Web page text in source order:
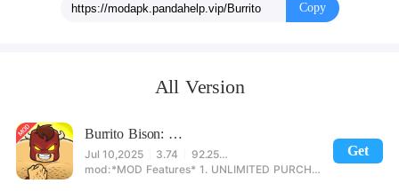
Copy
All Version
Get
Burrito Bison: Launcha Libre Mod
Jul 10,2025 3.74
92.25MB
*MOD Features* 1. UNLIMITED PURCHASE 2. NO ADS